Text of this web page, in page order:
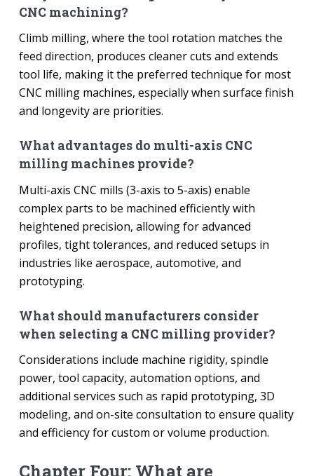
CNC machining?
Climb milling, where the tool rotation matches the
feed direction, produces cleaner cuts and extends
tool life, making it the preferred technique for most
CNC milling machines, especially when surface finish
and longevity are priorities.
What advantages do multi-axis CNC
milling machines provide?
Multi-axis CNC mills (3-axis to 5-axis) enable
complex parts to be machined efficiently with
heightened precision, allowing for advanced
profiles, tight tolerances, and reduced setups in
industries like aerospace, automotive, and
prototyping.
What should manufacturers consider
when selecting a CNC milling provider?
Considerations include machine rigidity, spindle
power, tool capacity, automation options, and
additional services such as rapid prototyping, 3D
modeling, and on-site consultation to ensure quality
and efficiency for custom or volume production.
Chapter Four: What are